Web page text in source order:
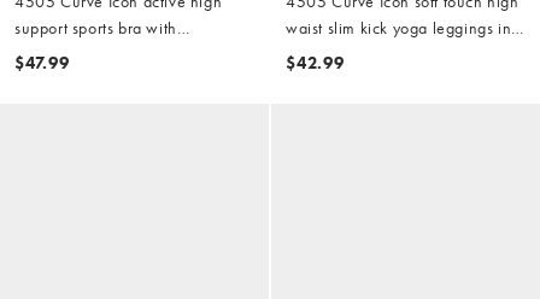
support sports bra with
removable padding and
$47.99
waist slim kick yoga leggings in
amber
$42.99